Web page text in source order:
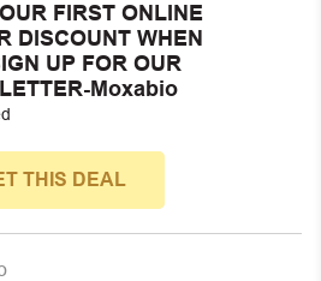
FIRST ONLINE
DISCOUNT WHEN
UP FOR OUR
Moxabio
THIS DEAL